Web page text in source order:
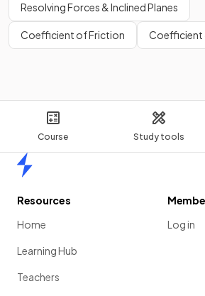
Course Study tools
Resolving Forces & Inclined Planes
Coefficient of Friction Coefficient
Resources
Home
Learning Hub
Teachers
Log in